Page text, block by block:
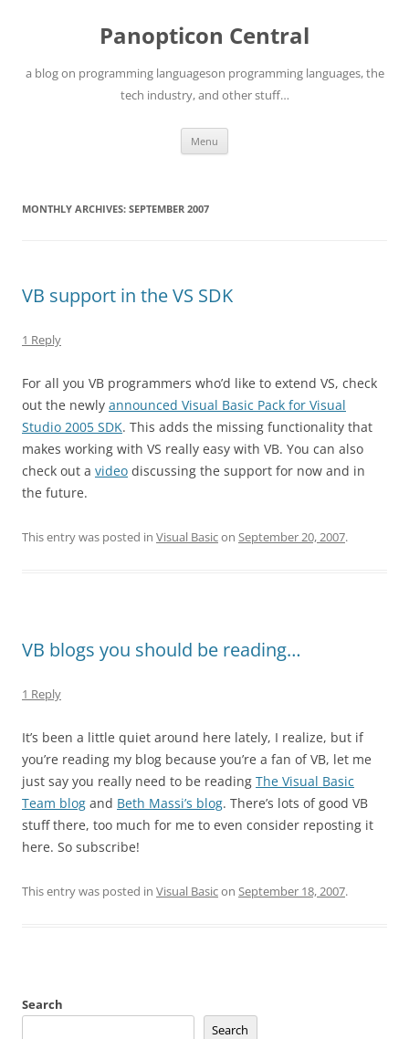
Panopticon Central
a blog on programming languageson programming languages, the
tech industry, and other stuff…
Menu
MONTHLY ARCHIVES: SEPTEMBER 2007
VB support in the VS SDK
1 Reply
For all you VB programmers who’d like to extend VS, check
out the newly announced Visual Basic Pack for Visual
Studio 2005 SDK. This adds the missing functionality that
makes working with VS really easy with VB. You can also
check out a video discussing the support for now and in
the future.
This entry was posted in Visual Basicon September 20, 2007.
VB blogs you should be reading…
1 Reply
It’s been a little quiet around here lately, I realize, but if
you’re reading my blog because you’re a fan of VB, let me
just say you really need to be reading The Visual Basic
Team blog and Beth Massi’s blog. There’s lots of good VB
stuff there, too much for me to even consider reposting it
here. So subscribe!
This entry was posted in Visual Basicon September 18, 2007.
Search
Search